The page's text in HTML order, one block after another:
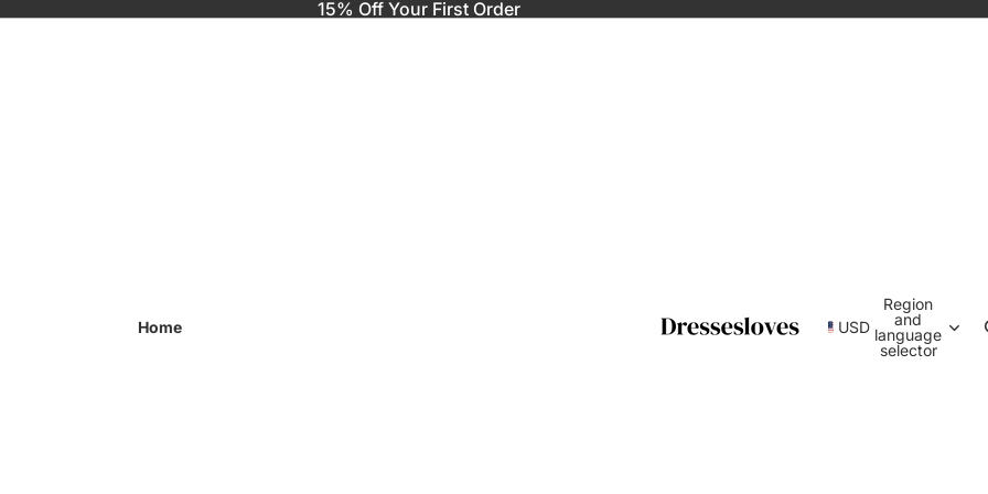
15% Off Your First Order
Home USD
Region
and
language
selector